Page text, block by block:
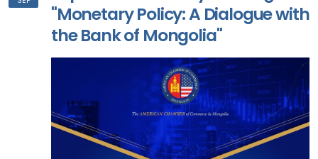
"Monetary Policy: A Dialogue with
the Bank of Mongolia"